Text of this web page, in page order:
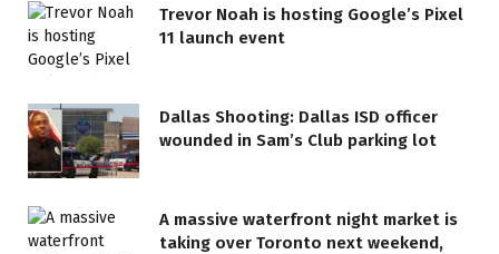
Trevor Noah is hosting Google’s Pixel
11 launch event
Dallas Shooting: Dallas ISD officer
wounded in Sam’s Club parking lot
A massive waterfront night market is
taking over Toronto next weekend,